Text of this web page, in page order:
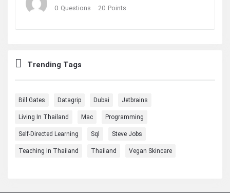
0 Questions 20 Points
Trending Tags
Bill Gates Datagrip Dubai Jetbrains
Living In Thailand Mac Programming
Self-Directed Learning Sql Steve Jobs
Teaching In Thailand Thailand Vegan Skincare